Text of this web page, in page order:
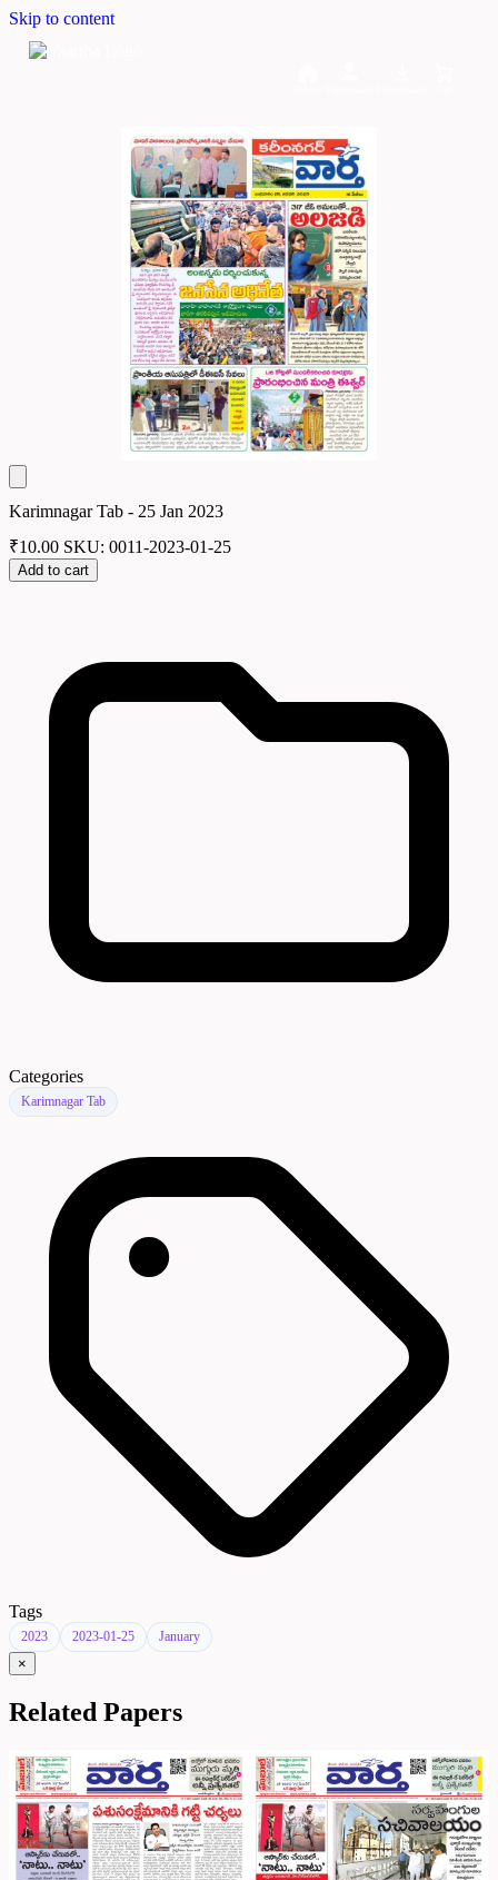
Skip to content
Karimnagar Tab - 25 Jan 2023
₹10.00 SKU: 0011-2023-01-25
Add to cart
Categories
Karimnagar Tab
Tags
2023 2023-01-25 January
×
Related Papers